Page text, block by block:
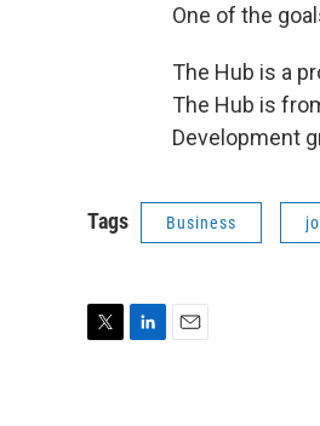
One of the
The Hub is a
The Hub is
Development
Tags Business